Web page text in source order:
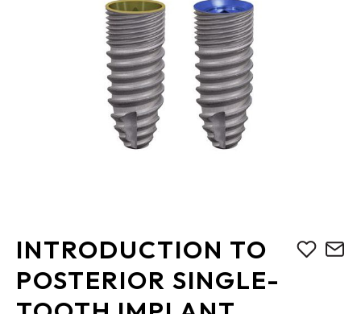
INTRODUCTION TO
POSTERIOR SINGLE-
to
the
beginning
of